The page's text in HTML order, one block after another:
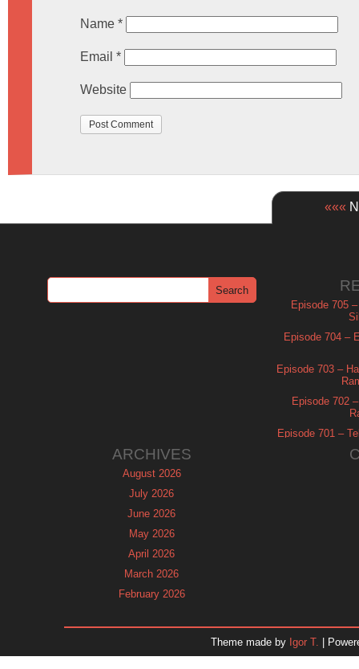
Name *
Email *
Website
«««
Episode 705
Episode 704 –
Episode 703 –
Episode 702
Episode 701 –
ARCHIVES
August 2026
July 2026
June 2026
May 2026
April 2026
March 2026
February 2026
November 2025
Theme made by Igor T. |